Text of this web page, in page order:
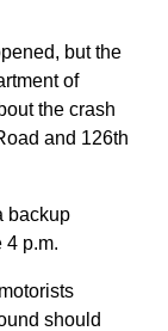
but the
of
the crash
and 126th
backup
4 p.m.
should